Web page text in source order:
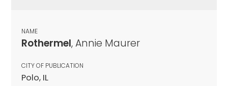
NAME
Rothermel, Annie Maurer
CITY OF PUBLICATION
Polo, IL